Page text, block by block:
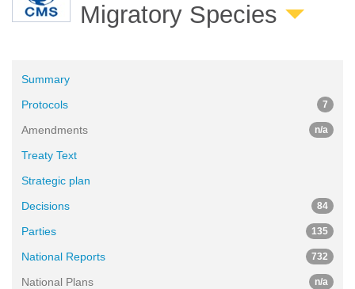
Migratory Species
Summary
Protocols
7
Amendments n/a
Treaty Text
Strategic plan
Decisions
84
Parties 135
National Reports 732
National Plans n/a